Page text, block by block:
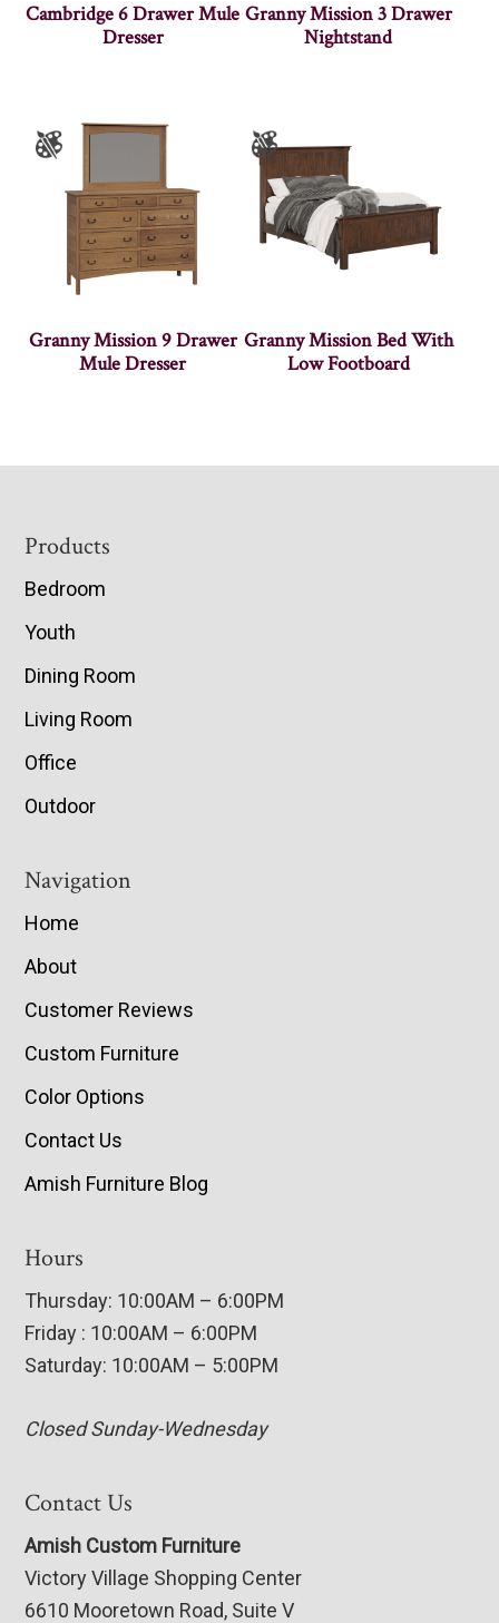
Cambridge 6 Drawer Mule
Dresser
Granny Mission 3 Drawer
Nightstand
Granny Mission 9 Drawer
Mule Dresser
Granny Mission Bed With
Low Footboard
Footer
Products
Bedroom
Youth
Dining Room
Living Room
Office
Outdoor
Navigation
Home
About
Customer Reviews
Custom Furniture
Color Options
Contact Us
Amish Furniture Blog
Hours
Thursday: 10:00AM – 6:00PM
Friday : 10:00AM – 6:00PM
Saturday: 10:00AM – 5:00PM
Closed Sunday-Wednesday
Contact Us
Amish Custom Furniture
Victory Village Shopping Center
6610 Mooretown Road, Suite V